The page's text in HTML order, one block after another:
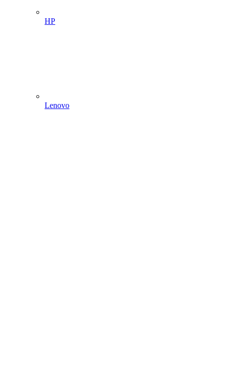
HP
Lenovo